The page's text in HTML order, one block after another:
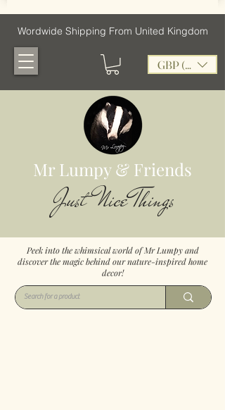
Wordwide Shipping From United Kingdom
GBP (£)
Mr Lumpy & Friends
Just Nice Things
Peek into the whimsical world of Mr Lumpy and
discover the magic behind our nature-inspired home
decor!